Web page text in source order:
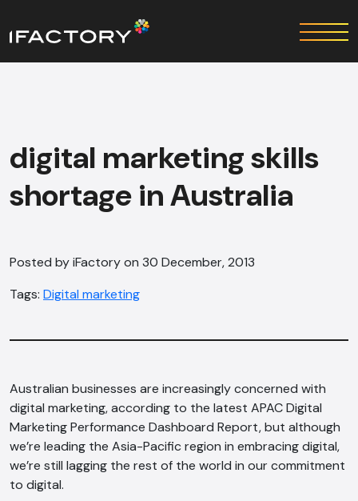
digital marketing skills
shortage in Australia
Posted by iFactory on 30 December, 2013
Tags: Digital marketing
Australian businesses are increasingly concerned with
digital marketing, according to the latest APAC Digital
Marketing Performance Dashboard Report, but although
we’re leading the Asia-Pacific region in embracing digital,
we’re still lagging the rest of the world in our commitment
to digital.